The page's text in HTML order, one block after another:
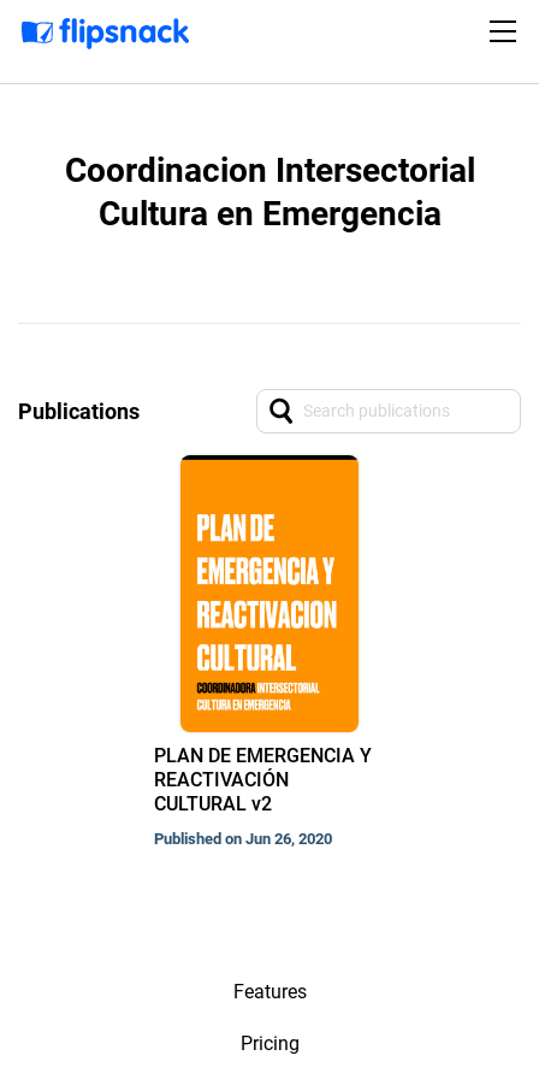
Coordinacion Intersectorial
Cultura en Emergencia
Publications
PLAN DE EMERGENCIA Y
REACTIVACIÓN
CULTURAL v2
Published on Jun 26, 2020
Features
Pricing